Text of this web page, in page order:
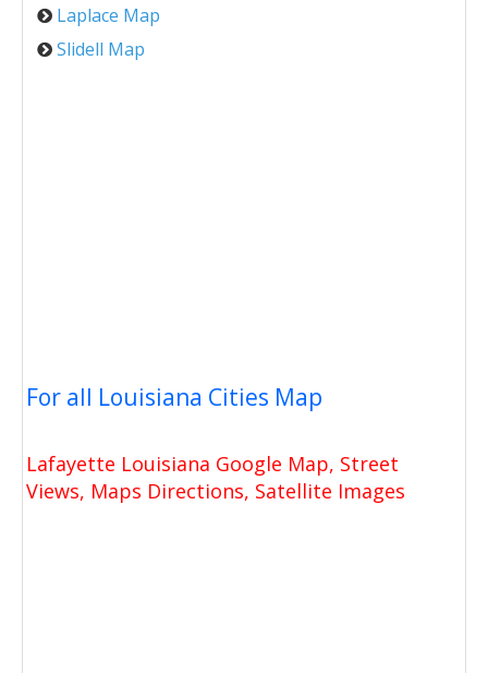
Laplace Map
Slidell Map
For all Louisiana Cities Map
Lafayette Louisiana Google Map, Street
Views, Maps Directions, Satellite Images